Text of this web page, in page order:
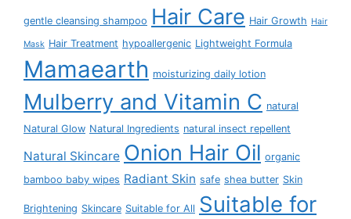
gentle cleansing shampoo Hair Care Hair Growth Hair
Mask Hair Treatment hypoallergenic Lightweight Formula
Mamaearth moisturizing daily lotion
Mulberry and Vitamin C natural
Natural Glow Natural Ingredients natural insect repellent
Natural Skincare Onion Hair Oil organic
bamboo baby wipes Radiant Skin safe shea butter Skin
Brightening Skincare Suitable for All Suitable for